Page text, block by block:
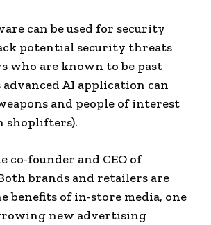
can be used for security
potential security threats
who are known to be past
advanced AI application can
and people of interest
shoplifters).
co-founder and CEO of
brands and retailers are
benefits of in-store media, one
new advertising